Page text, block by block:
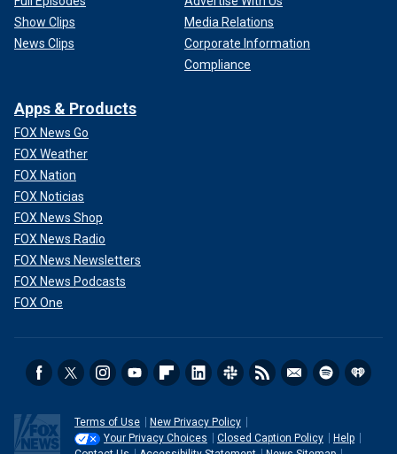
Show Clips
News Clips
Media Relations
Corporate Information
Compliance
Apps & Products
FOX News Go
FOX Weather
FOX Nation
FOX Noticias
FOX News Shop
FOX News Radio
FOX News Newsletters
FOX News Podcasts
FOX One
Terms of Use
New Privacy Policy
Your Privacy Choices
Closed Caption Policy
Help